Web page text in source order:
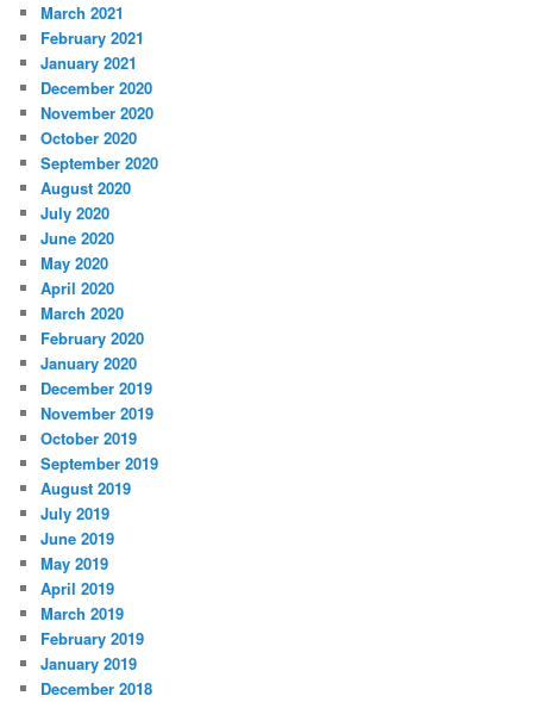
March 2021
February 2021
January 2021
December 2020
November 2020
October 2020
September 2020
August 2020
July 2020
June 2020
May 2020
April 2020
March 2020
February 2020
January 2020
December 2019
November 2019
October 2019
September 2019
August 2019
July 2019
June 2019
May 2019
April 2019
March 2019
February 2019
January 2019
December 2018